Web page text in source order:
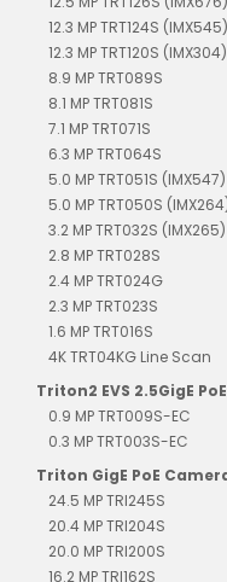
12.3 MP TRT124S (IMX545)
12.3 MP TRT120S (IMX304)
8.9 MP TRT089S
8.1 MP TRT081S
7.1 MP TRT071S
6.3 MP TRT064S
5.0 MP TRT051S (IMX547)
5.0 MP TRT050S
3.2 MP TRT032S (IMX265)
2.8 MP TRT028S
2.4 MP TRT024G
2.3 MP TRT023S
1.6 MP TRT016S
4K TRT04KG Line Scan
Triton2 EVS 2.5GigE
0.9 MP TRT009S-EC
0.3 MP TRT003S-EC
Triton GigE PoE
24.5 MP TRI245S
20.4 MP TRI204S
20.0 MP TRI200S
16.2 MP TRI162S